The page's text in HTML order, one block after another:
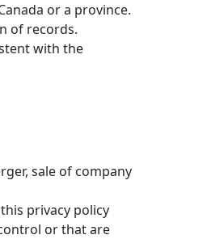
or a province.
of records.
with the
sale of company
privacy policy
or that are